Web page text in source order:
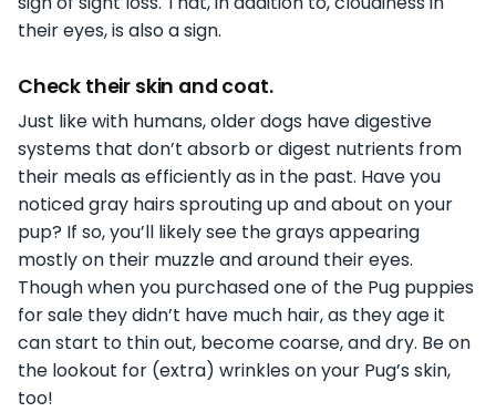
their eyes, is also a sign.
Check their skin and coat.
Just like with humans, older dogs have digestive
systems that don’t absorb or digest nutrients from
their meals as efficiently as in the past. Have you
noticed gray hairs sprouting up and about on your
pup? If so, you’ll likely see the grays appearing
mostly on their muzzle and around their eyes.
Though when you purchased one of the Pug puppies
for sale they didn’t have much hair, as they age it
can start to thin out, become coarse, and dry. Be on
the lookout for (extra) wrinkles on your Pug’s skin,
too!